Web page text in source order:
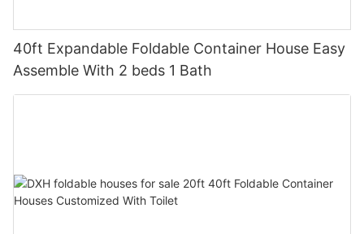
40ft Expandable Foldable Container House Easy
Assemble With 2 beds 1 Bath